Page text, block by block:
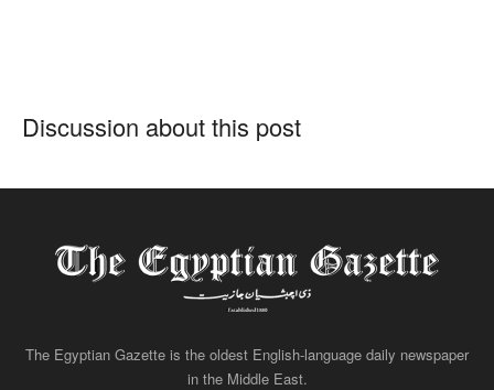
Discussion about this post
The Egyptian Gazette is the oldest English-language daily newspaper
in the Middle East.